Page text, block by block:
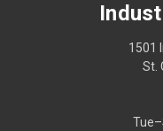
1501
St.